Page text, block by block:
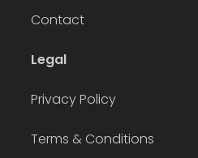
Contact
Legal
Privacy Policy
Terms & Conditions